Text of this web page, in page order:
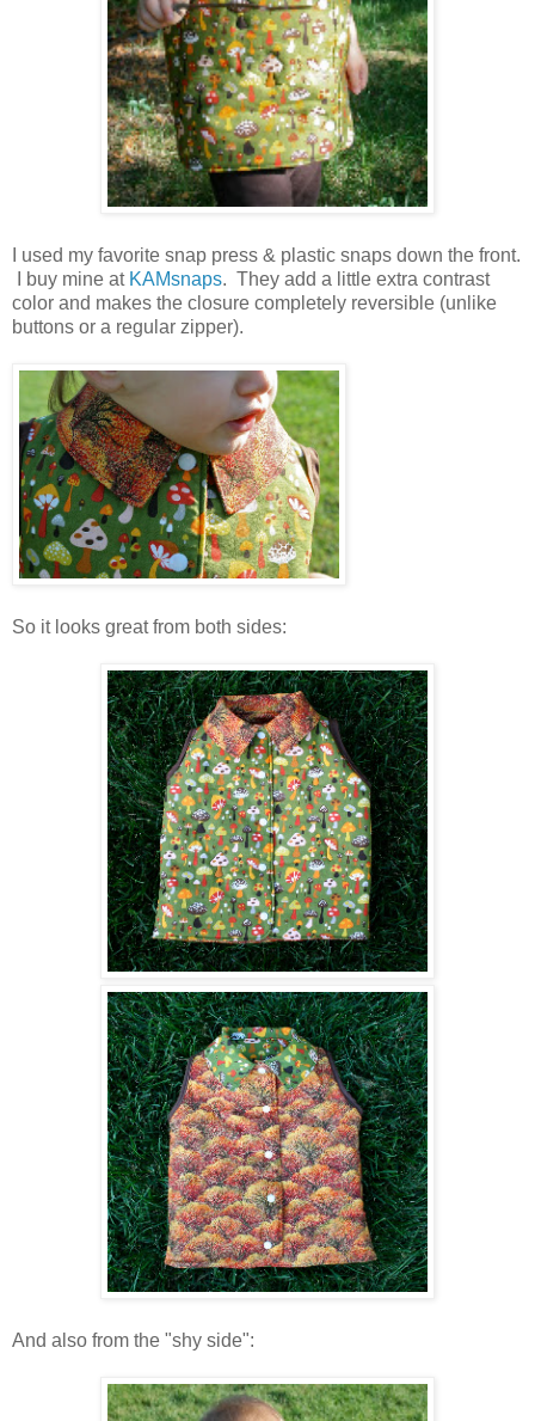
I used my favorite snap press & plastic snaps down the front.
I buy mine at KAMsnaps. They add a little extra contrast
color and makes the closure completely reversible (unlike
buttons or a regular zipper).
So it looks great from both sides:
And also from the "shy side":